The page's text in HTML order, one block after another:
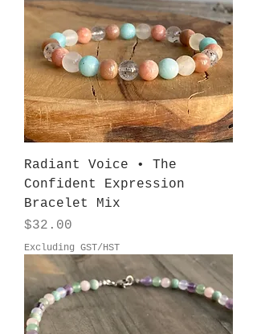
Radiant Voice • The
Confident Expression
Bracelet Mix
Price
$32.00
Excluding GST/HST